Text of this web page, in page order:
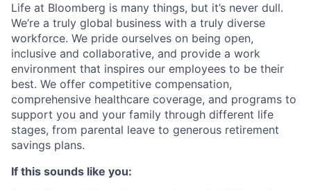
Life at Bloomberg is many things, but it’s never dull.
We’re a truly global business with a truly diverse
workforce. We pride ourselves on being open,
inclusive and collaborative, and provide a work
environment that inspires our employees to be their
best. We offer competitive compensation,
comprehensive healthcare coverage, and programs to
support you and your family through different life
stages, from parental leave to generous retirement
savings plans.
If this sounds like you: